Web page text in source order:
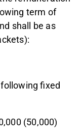
term of
shall be as
fixed
(50,000)